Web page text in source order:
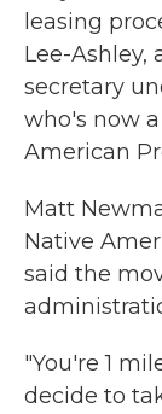
leasing
Lee-Ashley,
secretary
who's now
American
Matt
Native
said the
"You're 1
decide to